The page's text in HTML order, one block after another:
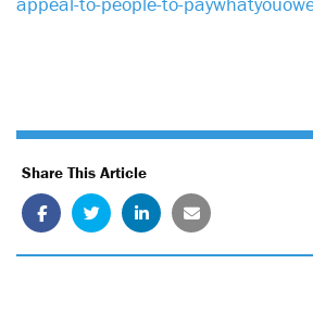
Share This Article